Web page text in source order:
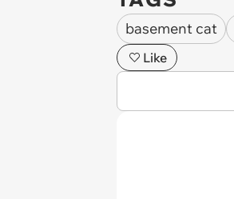
basement cat
Like